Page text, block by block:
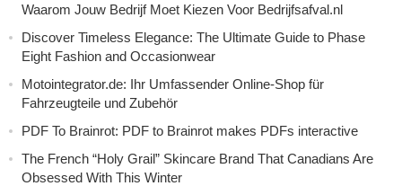
Waarom Jouw Bedrijf Moet Kiezen Voor Bedrijfsafval.nl
Discover Timeless Elegance: The Ultimate Guide to Phase
Eight Fashion and Occasionwear
Motointegrator.de: Ihr Umfassender Online-Shop für
Fahrzeugteile und Zubehör
PDF To Brainrot: PDF to Brainrot makes PDFs interactive
The French “Holy Grail” Skincare Brand That Canadians Are
Obsessed With This Winter